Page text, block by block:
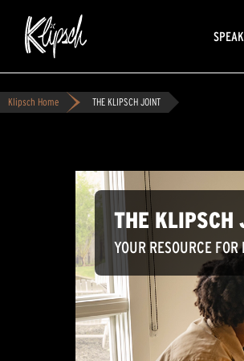
Klipsch Home THE KLIPSCH JOINT
THE KLIPSCH
YOUR RESOURCE